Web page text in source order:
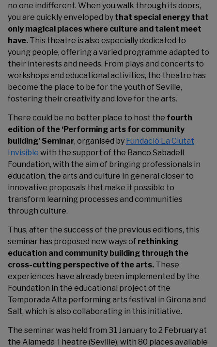
no one indifferent. When you walk through its doors,
you are quickly enveloped by that special energy that
only magical places where culture and talent meet
have. This theatre is also especially dedicated to
young people, offering a varied programme adapted to
their interests and needs. From plays and concerts to
workshops and educational activities, the theatre has
become the place to be for the youth of Seville,
fostering their creativity and love for the arts.
There could be no better place to host the fourth
edition of the ‘Performing arts for community
building’ Seminar, organised by Fundació La Ciutat
Invisible with the support of the Banco Sabadell
Foundation, with the aim of bringing professionals in
education, the arts and culture in general closer to
innovative proposals that make it possible to
transform learning processes and communities
through culture.
Thus, after the success of the previous editions, this
seminar has proposed new ways of rethinking
education and community building through the
cross-cutting perspective of the arts. These
experiences have already been implemented by the
Foundation in the educational project of the
Temporada Alta performing arts festival in Girona and
Salt, which is also collaborating in this initiative.
The seminar was held from 31 January to 2 February at
the Alameda Theatre (Seville), with 80 places available